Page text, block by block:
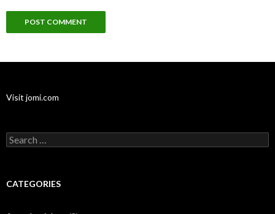
Visit jomi.com
Search
for:
CATEGORIES